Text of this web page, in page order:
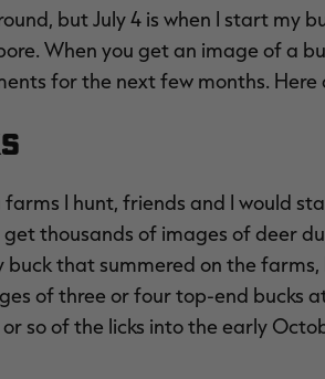
but July 4 is when I start my
When you get an image of a
for the next few months.
I hunt, friends and I would
thousands of images of deer
buck that summered on the
of three or four top-end bucks
so of the licks into the early